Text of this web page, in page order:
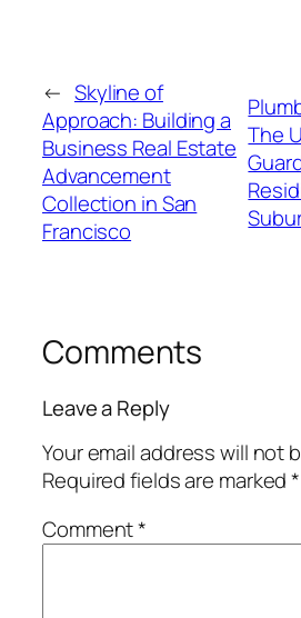
← Skyline of
Approach: Building a
Business Real Estate
Advancement
Collection in San
Francisco
The
Comments
Leave a Reply
Your email address will not
Required fields are marked*
Comment*